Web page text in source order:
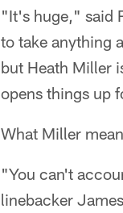
"It's huge," said
to take anything
but Heath Miller
opens things up
What Miller
"You can't
linebacker